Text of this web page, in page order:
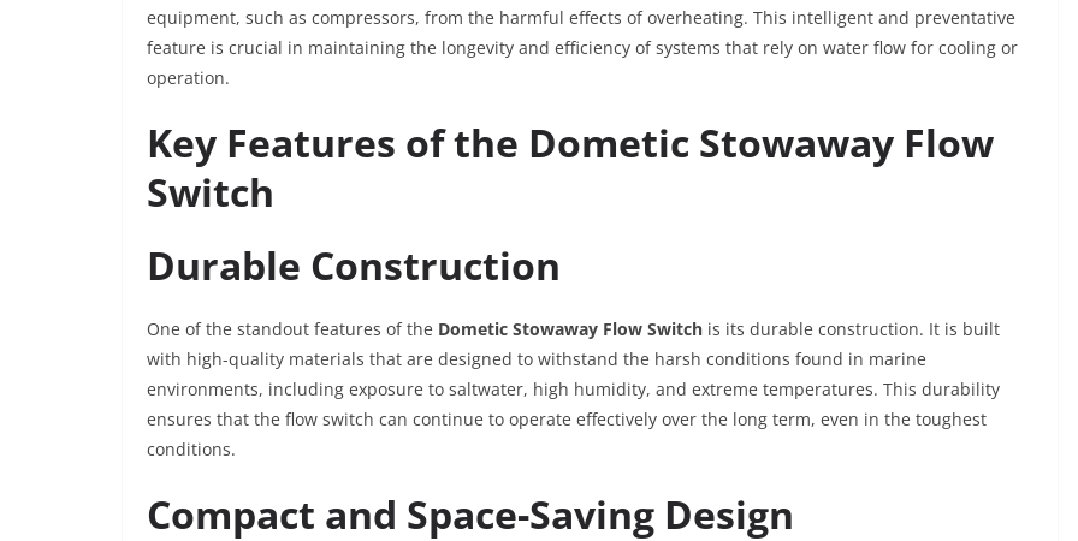
equipment, such as compressors, from the harmful effects of overheating. This intelligent and preventative
feature is crucial in maintaining the longevity and efficiency of systems that rely on water flow for cooling or
operation.
Key Features of the Dometic Stowaway Flow
Switch
Durable Construction
One of the standout features of the Dometic Stowaway Flow Switch is its durable construction. It is built
with high-quality materials that are designed to withstand the harsh conditions found in marine
environments, including exposure to saltwater, high humidity, and extreme temperatures. This durability
ensures that the flow switch can continue to operate effectively over the long term, even in the toughest
conditions.
Compact and Space-Saving Design